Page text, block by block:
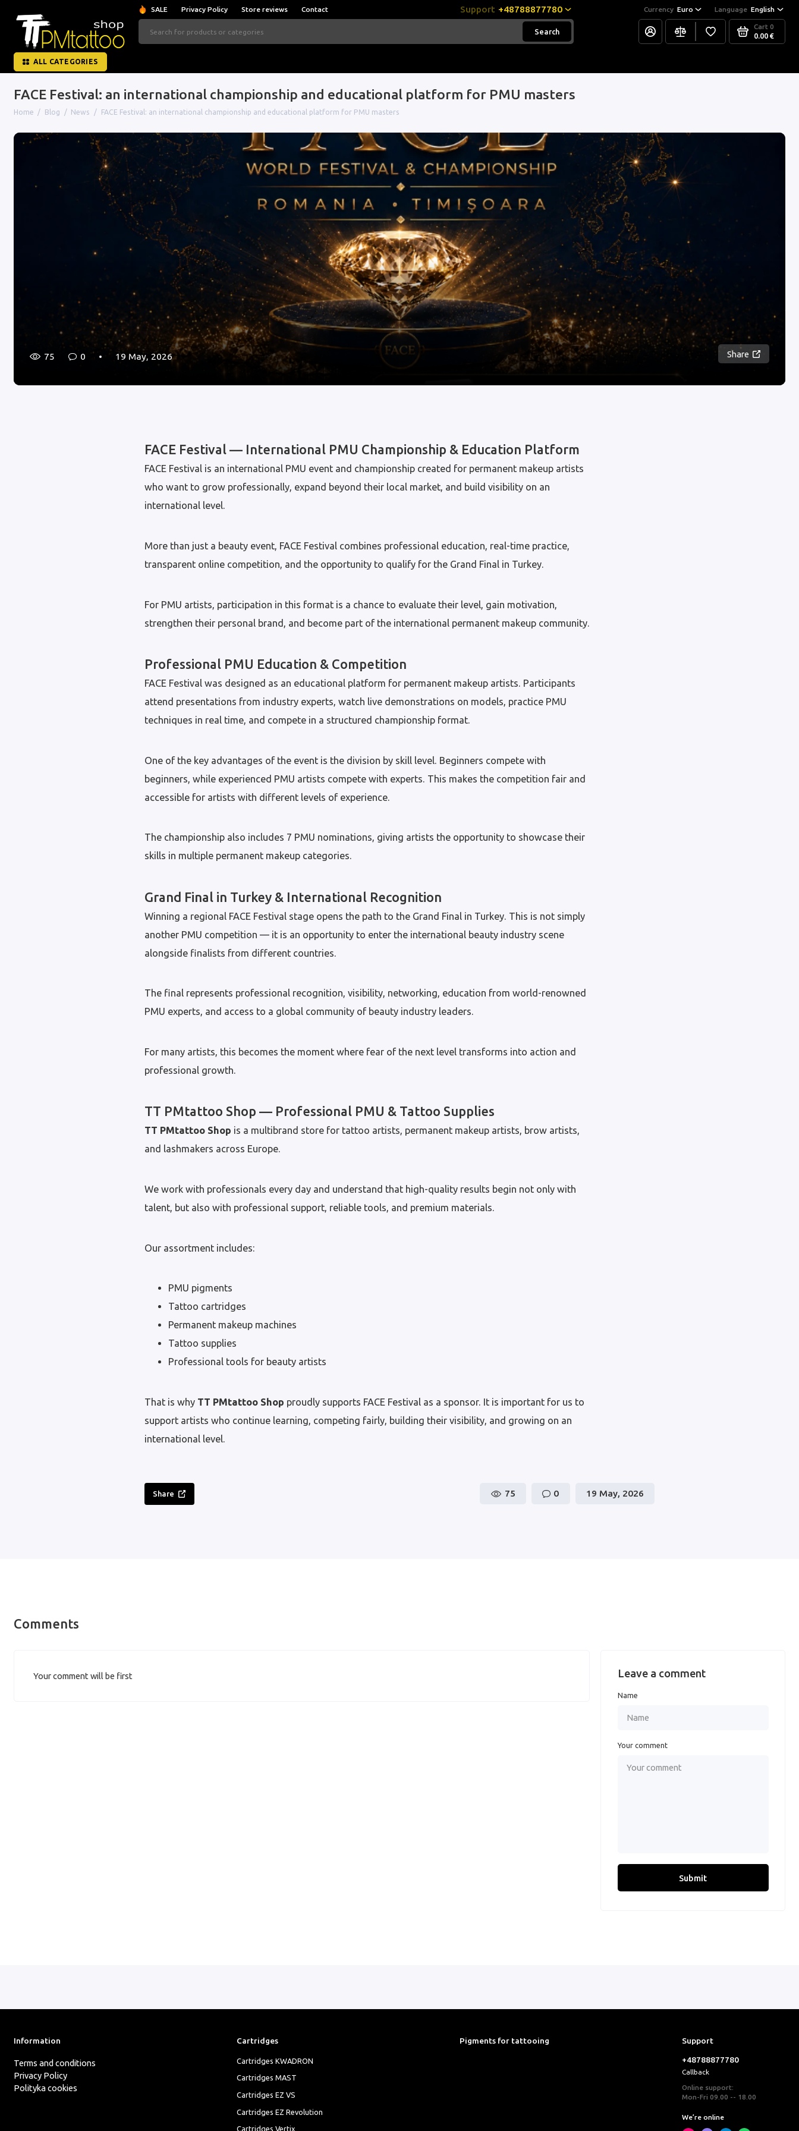
SALE Privacy Policy Store reviews Contact Support +48788877780 Currency Euro Language English
Search
Cart 0
0.00 €
ALL CATEGORIES
FACE Festival: an international championship and educational platform for PMU masters
Home Blog News FACE Festival: an international championship and educational platform for PMU masters
75 0 19 May, 2026 Share
FACE Festival — International PMU Championship & Education Platform
FACE Festival is an international PMU event and championship created for permanent makeup artists
who want to grow professionally, expand beyond their local market, and build visibility on an
international level.
More than just a beauty event, FACE Festival combines professional education, real-time practice,
transparent online competition, and the opportunity to qualify for the Grand Final in Turkey.
For PMU artists, participation in this format is a chance to evaluate their level, gain motivation,
strengthen their personal brand, and become part of the international permanent makeup community.
Professional PMU Education & Competition
FACE Festival was designed as an educational platform for permanent makeup artists. Participants
attend presentations from industry experts, watch live demonstrations on models, practice PMU
techniques in real time, and compete in a structured championship format.
One of the key advantages of the event is the division by skill level. Beginners compete with
beginners, while experienced PMU artists compete with experts. This makes the competition fair and
accessible for artists with different levels of experience.
The championship also includes 7 PMU nominations, giving artists the opportunity to showcase their
skills in multiple permanent makeup categories.
Grand Final in Turkey & International Recognition
Winning a regional FACE Festival stage opens the path to the Grand Final in Turkey. This is not simply
another PMU competition — it is an opportunity to enter the international beauty industry scene
alongside finalists from different countries.
The final represents professional recognition, visibility, networking, education from world-renowned
PMU experts, and access to a global community of beauty industry leaders.
For many artists, this becomes the moment where fear of the next level transforms into action and
professional growth.
TT PMtattoo Shop — Professional PMU & Tattoo Supplies
TT PMtattoo Shop is a multibrand store for tattoo artists, permanent makeup artists, brow artists,
and lashmakers across Europe.
We work with professionals every day and understand that high-quality results begin not only with
talent, but also with professional support, reliable tools, and premium materials.
Our assortment includes:
PMU pigments
Tattoo cartridges
Permanent makeup machines
Tattoo supplies
Professional tools for beauty artists
That is why TT PMtattoo Shop proudly supports FACE Festival as a sponsor. It is important for us to
support artists who continue learning, competing fairly, building their visibility, and growing on an
international level.
Share 75 0 19 May, 2026
Comments
Your comment will be first Leave a comment
Name
Your comment
Submit
Information
Terms and conditions
Privacy Policy
Polityka cookies
Cartridges
Cartridges KWADRON
Cartridges MAST
Cartridges EZ VS
Cartridges EZ Revolution
Cartridges Vertix
Pigments for tattooing
Support
+48788877780
Callback
Online support:
Mon-Fri 09.00 -- 18.00
We’re online